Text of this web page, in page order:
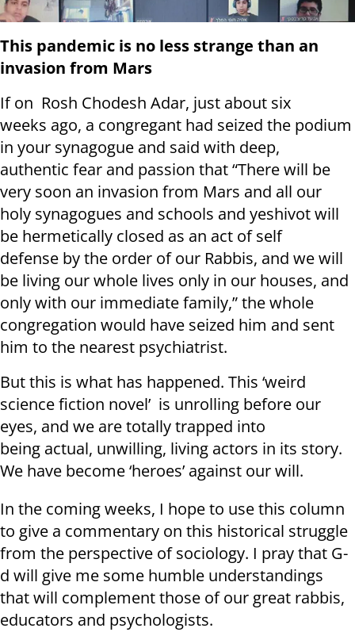
This pandemic is no less strange than an
invasion from Mars
If on Rosh Chodesh Adar, just about six
weeks ago, a congregant had seized the podium
in your synagogue and said with deep,
authentic fear and passion that “There will be
very soon an invasion from Mars and all our
holy synagogues and schools and yeshivot will
be hermetically closed as an act of self
defense by the order of our Rabbis, and we will
be living our whole lives only in our houses, and
only with our immediate family,” the whole
congregation would have seized him and sent
him to the nearest psychiatrist.
But this is what has happened. This ‘weird
science fiction novel’ is unrolling before our
eyes, and we are totally trapped into
being actual, unwilling, living actors in its story.
We have become ‘heroes’ against our will.
In the coming weeks, I hope to use this column
to give a commentary on this historical struggle
from the perspective of sociology. I pray that G-
d will give me some humble understandings
that will complement those of our great rabbis,
educators and psychologists.